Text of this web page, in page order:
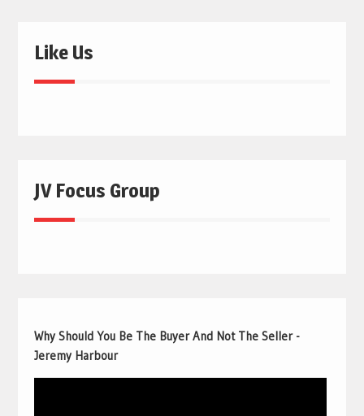
Like Us
JV Focus Group
Why Should You Be The Buyer And Not The Seller -
Jeremy Harbour